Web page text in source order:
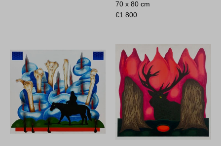
70 x 80 cm
€1.800